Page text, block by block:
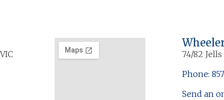
74/82
Phone:
Send an